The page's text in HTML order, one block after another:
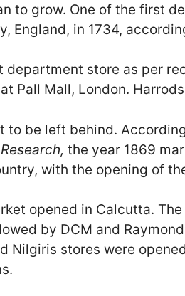
to grow. One of the first
England, in 1734,
department store as per
Pall Mall, London.
to be left behind.
the year 1869
with the opening of
opened in Calcutta.
by DCM and
Nilgiris stores were